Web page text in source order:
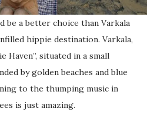
be a better choice than Varkala
hippie destination. Varkala,
Haven”, situated in a small
by golden beaches and blue
to the thumping music in
is just amazing.